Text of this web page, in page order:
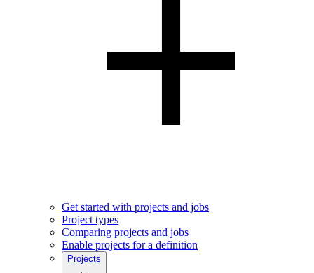
Get started with projects and jobs
Project types
Comparing projects and jobs
Enable projects for a definition
Projects